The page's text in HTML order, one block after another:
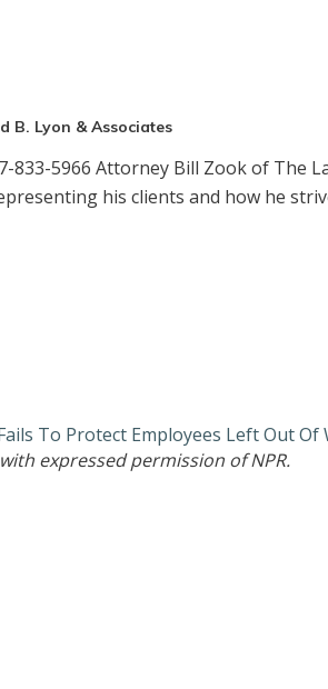
B. Lyon & Associates
833-5966 Attorney Bill Zook of The
his clients and how he
To Protect Employees Left Out Of
expressed permission of NPR.